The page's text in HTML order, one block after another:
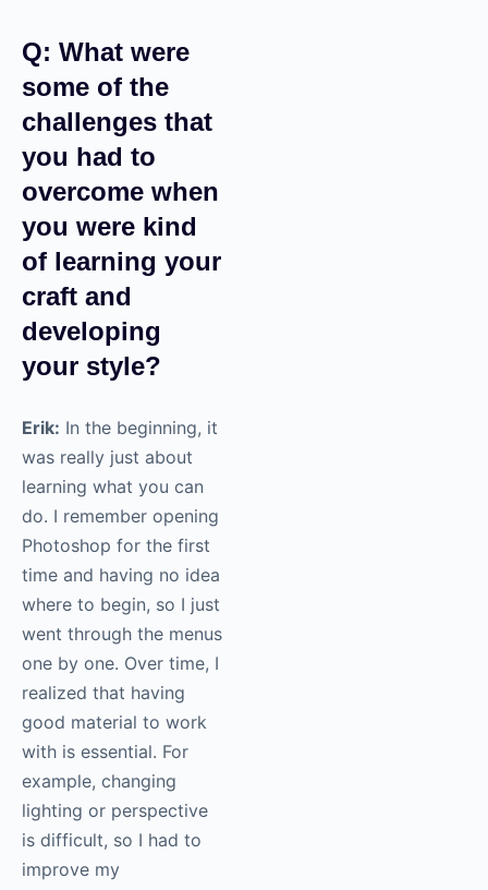
Q: What were
some of the
challenges that
you had to
overcome when
you were kind
of learning your
craft and
developing
your style?
Erik: In the beginning, it
was really just about
learning what you can
do. I remember opening
Photoshop for the first
time and having no idea
where to begin, so I just
went through the menus
one by one. Over time, I
realized that having
good material to work
with is essential. For
example, changing
lighting or perspective
is difficult, so I had to
improve my